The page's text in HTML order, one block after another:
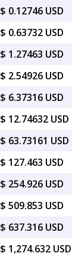
$ 0.12746 USD
$ 0.63732 USD
$ 1.27463 USD
$ 2.54926 USD
$ 6.37316 USD
$ 12.74632 USD
$ 63.73161 USD
$ 127.463 USD
$ 254.926 USD
$ 509.853 USD
$ 637.316 USD
$ 1,274.632 USD